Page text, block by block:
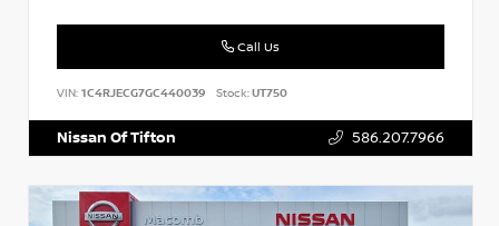
Call Us
VIN: 1C4RJECG7GC440039 Stock:UT750
Nissan Of Tifton 586.207.7966